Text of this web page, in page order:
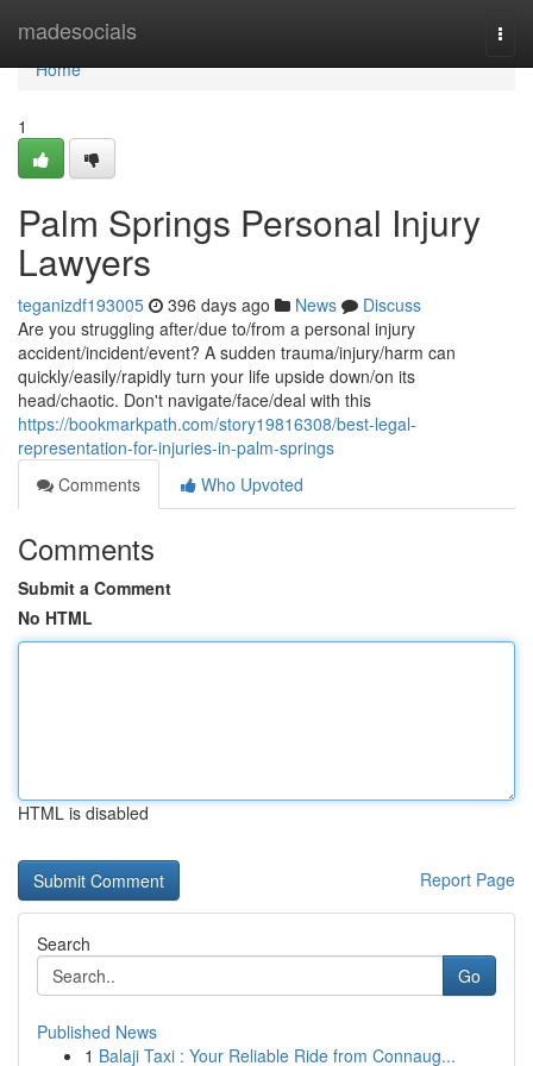
madesocials
Home
Home
1
Palm Springs Personal Injury
Lawyers
teganizdf193005 396 days ago News
Discuss
Are you struggling after/due to/from a personal injury
accident/incident/event? A sudden trauma/injury/harm can
quickly/easily/rapidly turn your life upside down/on its
head/chaotic. Don't navigate/face/deal with this
https://bookmarkpath.com/story19816308/best-legal-
representation-for-injuries-in-palm-springs
Comments
Who Upvoted
Comments
Submit a Comment
No HTML
HTML is disabled
Report Page
Search
Go
Published News
1 Balaji Taxi : Your Reliable Ride from Connaug...